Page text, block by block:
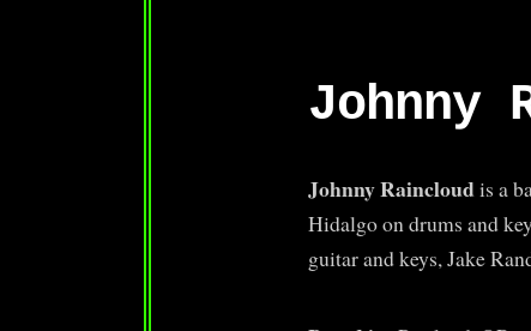
Johnny
Johnny Raincloudis a
Hidalgo on drums and
guitar and keys, Jake